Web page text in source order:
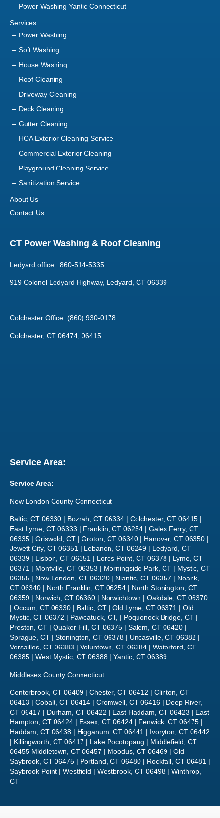
Soft Washing
House Washing
Roof Cleaning
Driveway Cleaning
Deck Cleaning
Gutter Cleaning
HOA Exterior Cleaning Service
Commercial Exterior Cleaning
Playground Cleaning Service
Sanitization Service
Contact Us
CT Power Washing & Roof Cleaning
919 Colonel Ledyard Highway, Ledyard, CT 06339
Colchester Office: (860) 930-0178
New London County Connecticut
Baltic, CT 06330 | Bozrah, CT 06334 | Colchester, CT 06415 |
06335 | Griswold, CT | Groton, CT 06340 | Hanover, CT 06350 |
06339 | Lisbon, CT 06351 | Lords Point, CT 06378 | Lyme, CT
06371 | Montville, CT 06353 | Morningside Park, CT | Mystic, CT
06355 | New London, CT 06320 | Niantic, CT 06357 | Noank,
CT 06340 | North Franklin, CT 06254 | North Stonington, CT
06359 | Norwich, CT 06360 | Norwichtown | Oakdale, CT 06370
| Occum, CT 06330 | Baltic, CT | Old Lyme, CT 06371 | Old
Mystic, CT 06372 | Pawcatuck, CT, | Poquonock Bridge, CT |
Preston, CT | Quaker Hill, CT 06375 | Salem, CT 06420 |
Sprague, CT | Stonington, CT 06378 | Uncasville, CT 06382 |
Versailles, CT 06383 | Voluntown, CT 06384 | Waterford, CT
06385 | West Mystic, CT 06388 | Yantic, CT 06389
Middlesex County Connecticut
Centerbrook, CT 06409 | Chester, CT 06412 | Clinton, CT
06413 | Cobalt, CT 06414 | Cromwell, CT 06416 | Deep River,
CT 06417 | Durham, CT 06422 | East Haddam, CT 06423 | East
Haddam, CT 06438 | Higganum, CT 06441 | Ivoryton, CT 06442
| Killingworth, CT 06417 | Lake Pocotopaug | Middlefield, CT
06455 Middletown, CT 06457 | Moodus, CT 06469 | Old
Saybrook, CT 06475 | Portland, CT 06480 | Rockfall, CT 06481 |
Saybrook Point | Westfield | Westbrook, CT 06498 | Winthrop,
CT
Copyright 2020-2021 | CT Power Washing & Roof Cleaning